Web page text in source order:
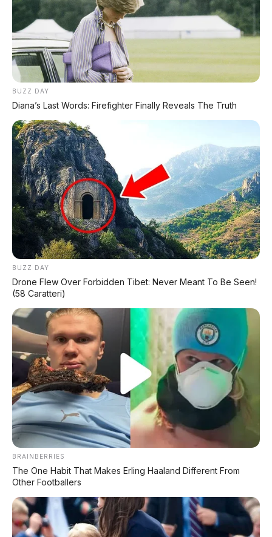
BUZZ DAY
Diana’s Last Words: Firefighter Finally Reveals The Truth
BUZZ DAY
Drone Flew Over Forbidden Tibet: Never Meant To Be Seen!
(58 Caratteri)
BRAINBERRIES
The One Habit That Makes Erling Haaland Different From
Other Footballers